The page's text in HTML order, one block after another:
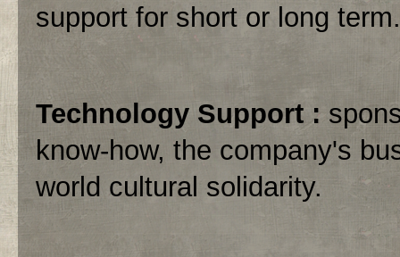
support for short or long term.
Technology Support :
know-how, the company's
world cultural solidarity.